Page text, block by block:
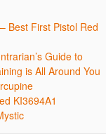
Best First Pistol Red
Guide to
is All Around You
KI3694A1